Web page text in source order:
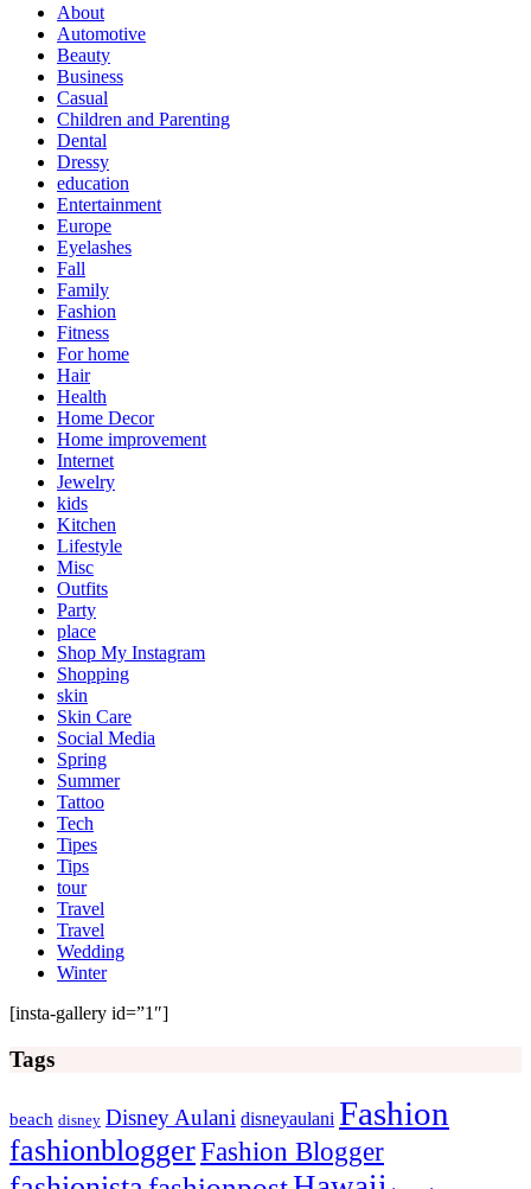
About
Automotive
Beauty
Business
Casual
Children and Parenting
Dental
Dressy
education
Entertainment
Europe
Eyelashes
Fall
Family
Fashion
Fitness
For home
Hair
Health
Home Decor
Home improvement
Internet
Jewelry
kids
Kitchen
Lifestyle
Misc
Outfits
Party
place
Shop My Instagram
Shopping
skin
Skin Care
Social Media
Spring
Summer
Tattoo
Tech
Tipes
Tips
tour
Travel
Travel
Wedding
Winter
[insta-gallery id=”1″]
Tags
beach disney Disney Aulani disneyaulani Fashion
fashionbloggerFashion Blogger